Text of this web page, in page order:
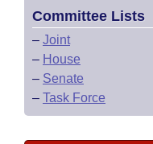
Committee Lists
– Joint
– House
– Senate
– Task Force